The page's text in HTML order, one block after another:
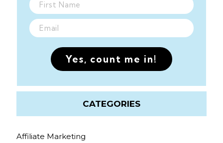
Yes, count me in!
CATEGORIES
Affiliate Marketing